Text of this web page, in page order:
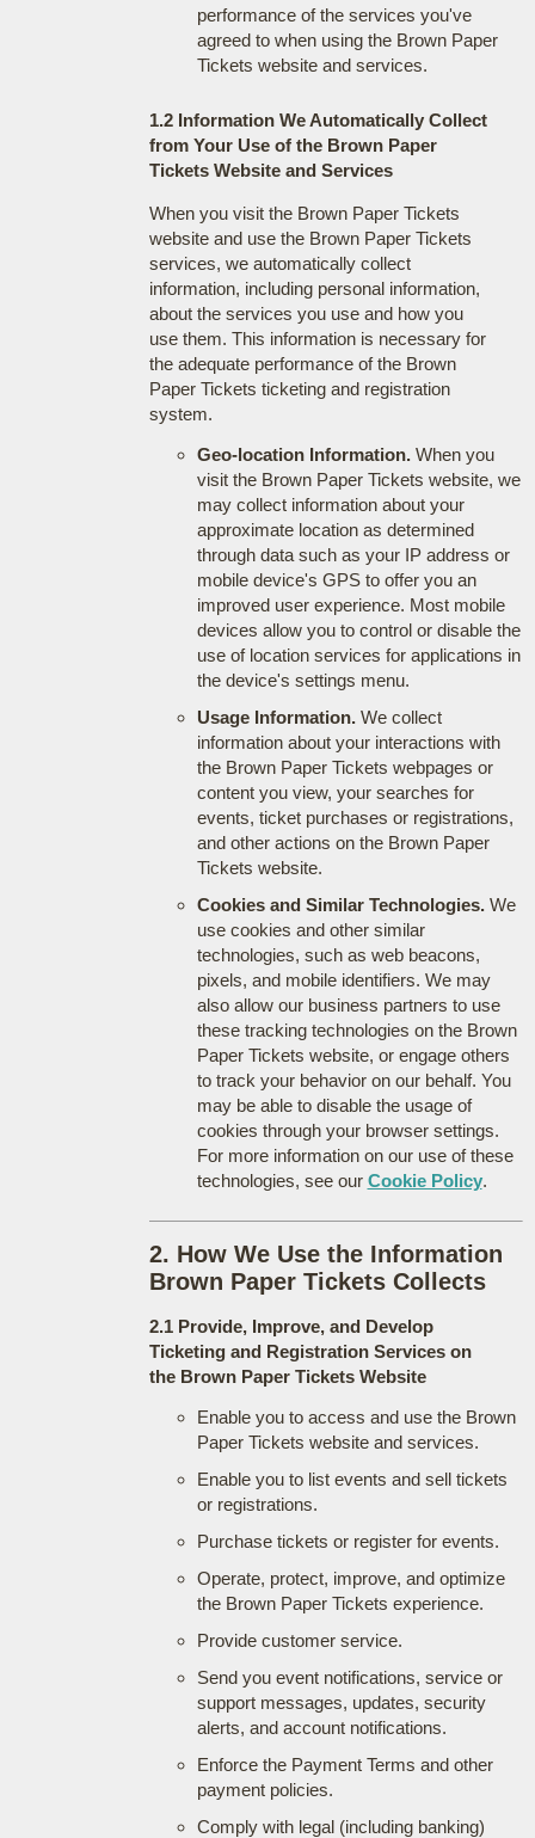
performance of the services you've
agreed to when using the Brown Paper
Tickets website and services.
1.2 Information We Automatically Collect
from Your Use of the Brown Paper
Tickets Website and Services
When you visit the Brown Paper Tickets
website and use the Brown Paper Tickets
services, we automatically collect
information, including personal information,
about the services you use and how you
use them. This information is necessary for
the adequate performance of the Brown
Paper Tickets ticketing and registration
system.
Geo-location Information.When you
visit the Brown Paper Tickets website, we
may collect information about your
approximate location as determined
through data such as your IP address or
mobile device's GPS to offer you an
improved user experience. Most mobile
devices allow you to control or disable the
use of location services for applications in
the device's settings menu.
Usage Information.We collect
information about your interactions with
the Brown Paper Tickets webpages or
content you view, your searches for
events, ticket purchases or registrations,
and other actions on the Brown Paper
Tickets website.
Cookies and Similar Technologies.We
use cookies and other similar
technologies, such as web beacons,
pixels, and mobile identifiers. We may
also allow our business partners to use
these tracking technologies on the Brown
Paper Tickets website, or engage others
to track your behavior on our behalf. You
may be able to disable the usage of
cookies through your browser settings.
For more information on our use of these
technologies, see our Cookie Policy.
2. How We Use the Information
Brown Paper Tickets Collects
2.1 Provide, Improve, and Develop
Ticketing and Registration Services on
the Brown Paper Tickets Website
Enable you to access and use the Brown
Paper Tickets website and services.
Enable you to list events and sell tickets
or registrations.
Purchase tickets or register for events.
Operate, protect, improve, and optimize
the Brown Paper Tickets experience.
Provide customer service.
Send you event notifications, service or
support messages, updates, security
alerts, and account notifications.
Enforce the Payment Terms and other
payment policies.
Comply with legal (including banking)